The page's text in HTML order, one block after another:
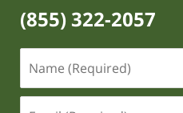
(855) 322-2057